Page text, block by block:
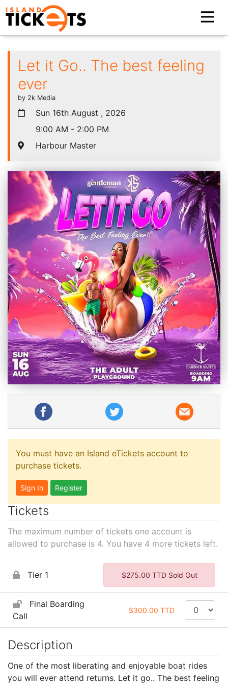
Let it Go.. The best feeling
ever
by 2k Media
Sun 16th August , 2026
9:00 AM - 2:00 PM
Harbour Master
You must have an Island eTickets account to
purchase tickets.
Sign In Register
Tickets
The maximum number of tickets one account is
allowed to purchase is 4. You have 4 more tickets left.
Tier 1 $275.00 TTD Sold Out
Final Boarding
Call
$300.00 TTD
Description
One of the most liberating and enjoyable boat rides
you will ever attend returns. Let it go.. The best feeling